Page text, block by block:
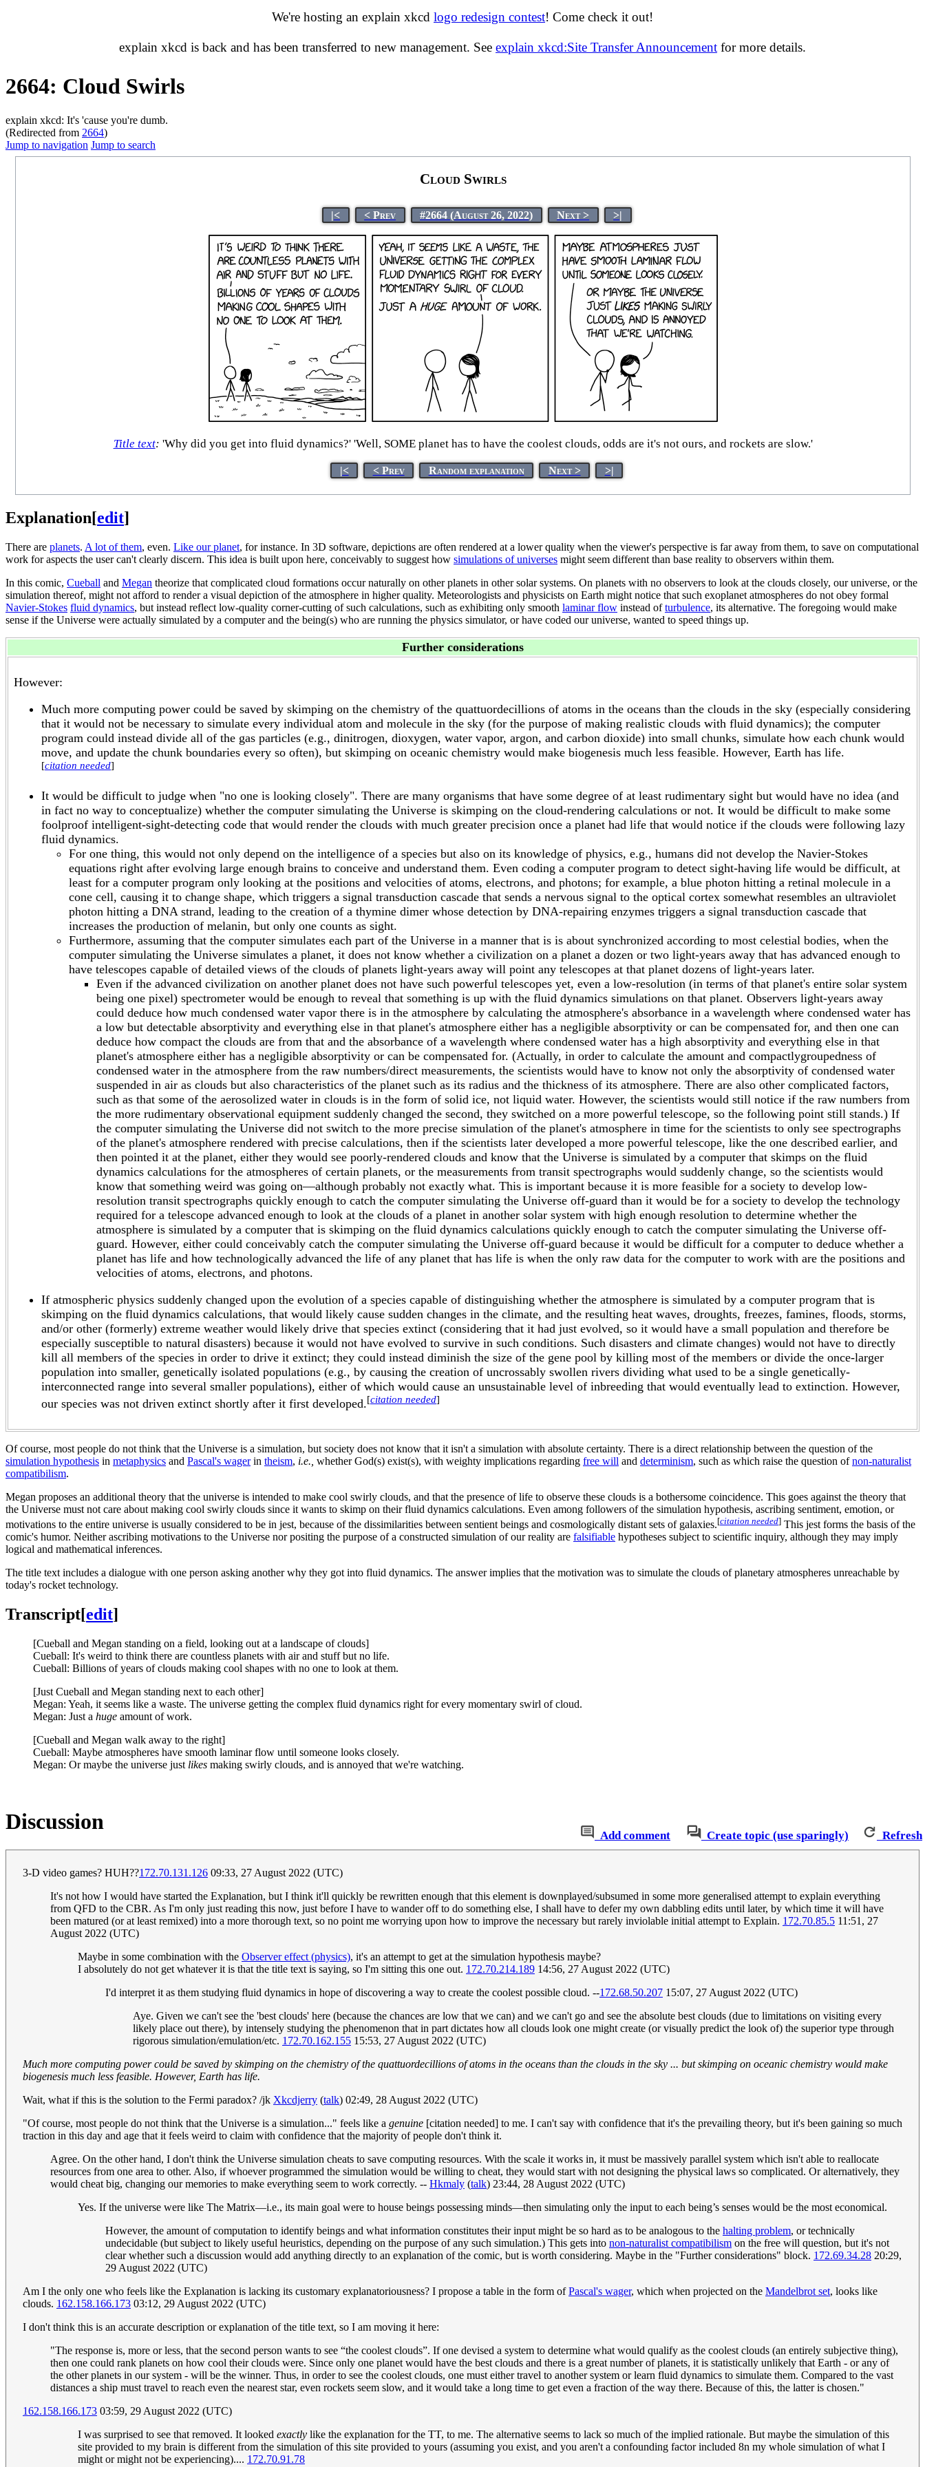
We're hosting an explain xkcd logo redesign contest! Come check it out!
explain xkcd is back and has been transferred to new management. See explain xkcd:Site Transfer Announcement for more details.
2664: Cloud Swirls
explain xkcd: It's 'cause you're dumb.
(Redirected from 2664)
Jump to navigation Jump to search
Cloud Swirls
|< < Prev #2664 (August 26, 2022) Next > >|
Title text: 'Why did you get into fluid dynamics?' 'Well, SOME planet has to have the coolest clouds, odds are it's not ours, and rockets are slow.'
|< < Prev Random explanation Next > >|
Explanation[edit]
There are planets. A lot of them, even. Like our planet, for instance. In 3D software, depictions are often rendered at a lower quality when the viewer's perspective is far away from them, to save on computational
work for aspects the user can't clearly discern. This idea is built upon here, conceivably to suggest how simulations of universes might seem different than base reality to observers within them.
In this comic, Cueball and Megan theorize that complicated cloud formations occur naturally on other planets in other solar systems. On planets with no observers to look at the clouds closely, our universe, or the
simulation thereof, might not afford to render a visual depiction of the atmosphere in higher quality. Meteorologists and physicists on Earth might notice that such exoplanet atmospheres do not obey formal
Navier-Stokes fluid dynamics, but instead reflect low-quality corner-cutting of such calculations, such as exhibiting only smooth laminar flow instead ofturbulence, its alternative. The foregoing would make
sense if the Universe were actually simulated by a computer and the being(s) who are running the physics simulator, or have coded our universe, wanted to speed things up.
Further considerations
However:
Much more computing power could be saved by skimping on the chemistry of the quattuordecillions of atoms in the oceans than the clouds in the sky (especially considering
that it would not be necessary to simulate every individual atom and molecule in the sky (for the purpose of making realistic clouds with fluid dynamics); the computer
program could instead divide all of the gas particles (e.g., dinitrogen, dioxygen, water vapor, argon, and carbon dioxide) into small chunks, simulate how each chunk would
move, and update the chunk boundaries every so often), but skimping on oceanic chemistry would make biogenesis much less feasible. However, Earth has life.
[citation needed]
It would be difficult to judge when "no one is looking closely". There are many organisms that have some degree of at least rudimentary sight but would have no idea (and
in fact no way to conceptualize) whether the computer simulating the Universe is skimping on the cloud-rendering calculations or not. It would be difficult to make some
foolproof intelligent-sight-detecting code that would render the clouds with much greater precision once a planet had life that would notice if the clouds were following lazy
fluid dynamics.
For one thing, this would not only depend on the intelligence of a species but also on its knowledge of physics, e.g., humans did not develop the Navier-Stokes
equations right after evolving large enough brains to conceive and understand them. Even coding a computer program to detect sight-having life would be difficult, at
least for a computer program only looking at the positions and velocities of atoms, electrons, and photons; for example, a blue photon hitting a retinal molecule in a
cone cell, causing it to change shape, which triggers a signal transduction cascade that sends a nervous signal to the optical cortex somewhat resembles an ultraviolet
photon hitting a DNA strand, leading to the creation of a thymine dimer whose detection by DNA-repairing enzymes triggers a signal transduction cascade that
increases the production of melanin, but only one counts as sight.
Furthermore, assuming that the computer simulates each part of the Universe in a manner that is is about synchronized according to most celestial bodies, when the
computer simulating the Universe simulates a planet, it does not know whether a civilization on a planet a dozen or two light-years away that has advanced enough to
have telescopes capable of detailed views of the clouds of planets light-years away will point any telescopes at that planet dozens of light-years later.
Even if the advanced civilization on another planet does not have such powerful telescopes yet, even a low-resolution (in terms of that planet's entire solar system
being one pixel) spectrometer would be enough to reveal that something is up with the fluid dynamics simulations on that planet. Observers light-years away
could deduce how much condensed water vapor there is in the atmosphere by calculating the atmosphere's absorbance in a wavelength where condensed water has
a low but detectable absorptivity and everything else in that planet's atmosphere either has a negligible absorptivity or can be compensated for, and then one can
deduce how compact the clouds are from that and the absorbance of a wavelength where condensed water has a high absorptivity and everything else in that
planet's atmosphere either has a negligible absorptivity or can be compensated for. (Actually, in order to calculate the amount and compactlygroupedness of
condensed water in the atmosphere from the raw numbers/direct measurements, the scientists would have to know not only the absorptivity of condensed water
suspended in air as clouds but also characteristics of the planet such as its radius and the thickness of its atmosphere. There are also other complicated factors,
such as that some of the aerosolized water in clouds is in the form of solid ice, not liquid water. However, the scientists would still notice if the raw numbers from
the more rudimentary observational equipment suddenly changed the second, they switched on a more powerful telescope, so the following point still stands.) If
the computer simulating the Universe did not switch to the more precise simulation of the planet's atmosphere in time for the scientists to only see spectrographs
of the planet's atmosphere rendered with precise calculations, then if the scientists later developed a more powerful telescope, like the one described earlier, and
then pointed it at the planet, either they would see poorly-rendered clouds and know that the Universe is simulated by a computer that skimps on the fluid
dynamics calculations for the atmospheres of certain planets, or the measurements from transit spectrographs would suddenly change, so the scientists would
know that something weird was going on—although probably not exactly what. This is important because it is more feasible for a society to develop low-
resolution transit spectrographs quickly enough to catch the computer simulating the Universe off-guard than it would be for a society to develop the technology
required for a telescope advanced enough to look at the clouds of a planet in another solar system with high enough resolution to determine whether the
atmosphere is simulated by a computer that is skimping on the fluid dynamics calculations quickly enough to catch the computer simulating the Universe off-
guard. However, either could conceivably catch the computer simulating the Universe off-guard because it would be difficult for a computer to deduce whether a
planet has life and how technologically advanced the life of any planet that has life is when the only raw data for the computer to work with are the positions and
velocities of atoms, electrons, and photons.
If atmospheric physics suddenly changed upon the evolution of a species capable of distinguishing whether the atmosphere is simulated by a computer program that is
skimping on the fluid dynamics calculations, that would likely cause sudden changes in the climate, and the resulting heat waves, droughts, freezes, famines, floods, storms,
and/or other (formerly) extreme weather would likely drive that species extinct (considering that it had just evolved, so it would have a small population and therefore be
especially susceptible to natural disasters) because it would not have evolved to survive in such conditions. Such disasters and climate changes) would not have to directly
kill all members of the species in order to drive it extinct; they could instead diminish the size of the gene pool by killing most of the members or divide the once-larger
population into smaller, genetically isolated populations (e.g., by causing the creation of uncrossably swollen rivers dividing what used to be a single genetically-
interconnected range into several smaller populations), either of which would cause an unsustainable level of inbreeding that would eventually lead to extinction. However,
our species was not driven extinct shortly after it first developed.[citation needed]
Of course, most people do not think that the Universe is a simulation, but society does not know that it isn't a simulation with absolute certainty. There is a direct relationship between the question of the
simulation hypothesis in metaphysics and Pascal's wagerin theism, i.e., whether God(s) exist(s), with weighty implications regarding free will and determinism, such as which raise the question ofnon-naturalist
compatibilism.
Megan proposes an additional theory that the universe is intended to make cool swirly clouds, and that the presence of life to observe these clouds is a bothersome coincidence. This goes against the theory that
the Universe must not care about making cool swirly clouds since it wants to skimp on their fluid dynamics calculations. Even among followers of the simulation hypothesis, ascribing sentiment, emotion, or
motivations to the entire universe is usually considered to be in jest, because of the dissimilarities between sentient beings and cosmologically distant sets of galaxies.[citation needed] This jest forms the basis of the
comic's humor. Neither ascribing motivations to the Universe nor positing the purpose of a constructed simulation of our reality are falsifiable hypotheses subject to scientific inquiry, although they may imply
logical and mathematical inferences.
The title text includes a dialogue with one person asking another why they got into fluid dynamics. The answer implies that the motivation was to simulate the clouds of planetary atmospheres unreachable by
today's rocket technology.
Transcript[edit]
[Cueball and Megan standing on a field, looking out at a landscape of clouds]
Cueball: It's weird to think there are countless planets with air and stuff but no life.
Cueball: Billions of years of clouds making cool shapes with no one to look at them.
[Just Cueball and Megan standing next to each other]
Megan: Yeah, it seems like a waste. The universe getting the complex fluid dynamics right for every momentary swirl of cloud.
Megan: Just a huge amount of work.
[Cueball and Megan walk away to the right]
Cueball: Maybe atmospheres have smooth laminar flow until someone looks closely.
Megan: Or maybe the universe just likes making swirly clouds, and is annoyed that we're watching.
Add comment Create topic (use sparingly) Refresh
Discussion
3-D video games? HUH??172.70.131.126 09:33, 27 August 2022 (UTC)
It's not how I would have started the Explanation, but I think it'll quickly be rewritten enough that this element is downplayed/subsumed in some more generalised attempt to explain everything
from QFD to the CBR. As I'm only just reading this now, just before I have to wander off to do something else, I shall have to defer my own dabbling edits until later, by which time it will have
been matured (or at least remixed) into a more thorough text, so no point me worrying upon how to improve the necessary but rarely inviolable initial attempt to Explain. 172.70.85.5 11:51, 27
August 2022 (UTC)
Maybe in some combination with the Observer effect (physics), it's an attempt to get at the simulation hypothesis maybe?
I absolutely do not get whatever it is that the title text is saying, so I'm sitting this one out. 172.70.214.189 14:56, 27 August 2022 (UTC)
I'd interpret it as them studying fluid dynamics in hope of discovering a way to create the coolest possible cloud. --172.68.50.207 15:07, 27 August 2022 (UTC)
Aye. Given we can't see the 'best clouds' here (because the chances are low that we can) and we can't go and see the absolute best clouds (due to limitations on visiting every
likely place out there), by intensely studying the phenomenon that in part dictates how all clouds look one might create (or visually predict the look of) the superior type through
rigorous simulation/emulation/etc. 172.70.162.155 15:53, 27 August 2022 (UTC)
Much more computing power could be saved by skimping on the chemistry of the quattuordecillions of atoms in the oceans than the clouds in the sky ... but skimping on oceanic chemistry would make
biogenesis much less feasible. However, Earth has life.
Wait, what if this is the solution to the Fermi paradox? /jk Xkcdjerry (talk) 02:49, 28 August 2022 (UTC)
"Of course, most people do not think that the Universe is a simulation..." feels like a genuine [citation needed] to me. I can't say with confidence that it's the prevailing theory, but it's been gaining so much
traction in this day and age that it feels weird to claim with confidence that the majority of people don't think it.
Agree. On the other hand, I don't think the Universe simulation cheats to save computing resources. With the scale it works in, it must be massively parallel system which isn't able to reallocate
resources from one area to other. Also, if whoever programmed the simulation would be willing to cheat, they would start with not designing the physical laws so complicated. Or alternatively, they
would cheat big, changing our memories to make everything seem to work correctly. -- Hkmaly (talk) 23:44, 28 August 2022 (UTC)
Yes. If the universe were like The Matrix—i.e., its main goal were to house beings possessing minds—then simulating only the input to each being’s senses would be the most economical.
However, the amount of computation to identify beings and what information constitutes their input might be so hard as to be analogous to the halting problem, or technically
undecidable (but subject to likely useful heuristics, depending on the purpose of any such simulation.) This gets into non-naturalist compatibilism on the free will question, but it's not
clear whether such a discussion would add anything directly to an explanation of the comic, but is worth considering. Maybe in the "Further considerations" block. 172.69.34.28 20:29,
29 August 2022 (UTC)
Am I the only one who feels like the Explanation is lacking its customary explanatoriousness? I propose a table in the form ofPascal's wager, which when projected on the Mandelbrot set, looks like
clouds. 162.158.166.173 03:12, 29 August 2022 (UTC)
I don't think this is an accurate description or explanation of the title text, so I am moving it here:
"The response is, more or less, that the second person wants to see “the coolest clouds”. If one devised a system to determine what would qualify as the coolest clouds (an entirely subjective thing),
then one could rank planets on how cool their clouds were. Since only one planet would have the best clouds and there is a great number of planets, it is statistically unlikely that Earth - or any of
the other planets in our system - will be the winner. Thus, in order to see the coolest clouds, one must either travel to another system or learn fluid dynamics to simulate them. Compared to the vast
distances a ship must travel to reach even the nearest star, even rockets seem slow, and it would take a long time to get even a fraction of the way there. Because of this, the latter is chosen."
162.158.166.173 03:59, 29 August 2022 (UTC)
I was surprised to see that removed. It looked exactly like the explanation for the TT, to me. The alternative seems to lack so much of the implied rationale. But maybe the simulation of this
site provided to my brain is different from the simulation of this site provided to yours (assuming you exist, and you aren't a confounding factor included 8n my whole simulation of what I
might or might not be experiencing).... 172.70.91.78